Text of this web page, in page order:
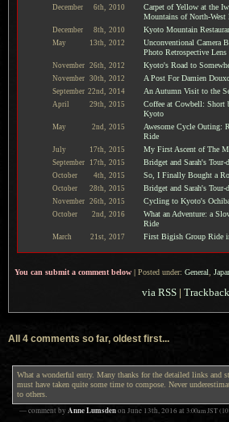
December 6th, 2010
Carpet of Yellow at the
Mountains of North-West
December 8th, 2010 Kyoto Mountain
May 13th, 2012
Unconventional Camera
Photo Retrospective Lens
November 26th, 2012 Kyoto's Road to
November 30th, 2012 A Post For Damien
September 22nd, 2014 An Autumn Visit to the
April 29th, 2015
Coffee at Cowbell: Short
Kyoto
May 2nd, 2015
Awesome Cycle Outing:
Ride
July 17th, 2015 My First Ascent of The
September 17th, 2015 Bridget and Sarah's
October 4th, 2015 So, I Finally Bought a
October 28th, 2015 Bridget and Sarah's Tour-
November 26th, 2015 Cycling to Kyoto's
October 2nd, 2016
What an Adventure: a
Ride
March 21st, 2017 First Bigish Group Ride
You can submit a comment below | Posted under: General
via RSS | Trackback
All 4 comments so far, oldest first...
What a wonderful entry. Many thanks for the detailed links and
must have taken quite some time to compose. Never
to others.
— comment by Anne Lumsdenon June 13th, 2016 at 3:00am JST(10